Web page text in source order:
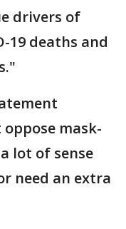
drivers of
19 deaths and
mask-
lot of sense
need an extra